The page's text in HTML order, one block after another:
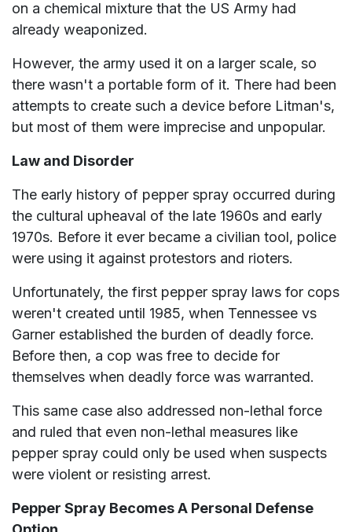
on a chemical mixture that the US Army had
already weaponized.
However, the army used it on a larger scale, so
there wasn't a portable form of it. There had been
attempts to create such a device before Litman's,
but most of them were imprecise and unpopular.
Law and Disorder
The early history of pepper spray occurred during
the cultural upheaval of the late 1960s and early
1970s. Before it ever became a civilian tool, police
were using it against protestors and rioters.
Unfortunately, the first pepper spray laws for cops
weren't created until 1985, when Tennessee vs
Garner established the burden of deadly force.
Before then, a cop was free to decide for
themselves when deadly force was warranted.
This same case also addressed non-lethal force
and ruled that even non-lethal measures like
pepper spray could only be used when suspects
were violent or resisting arrest.
Pepper Spray Becomes A Personal Defense